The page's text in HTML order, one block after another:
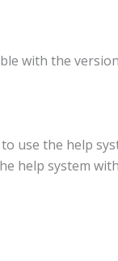
with the
use the help
help system